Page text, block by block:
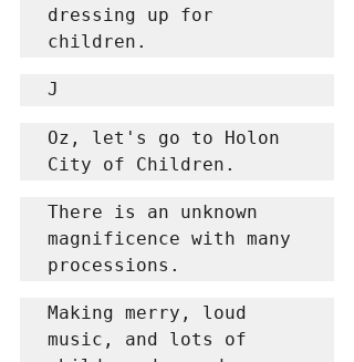
dressing up for
children.
J
Oz, let's go to Holon
City of Children.
There is an unknown
magnificence with many
processions.
Making merry, loud
music, and lots of